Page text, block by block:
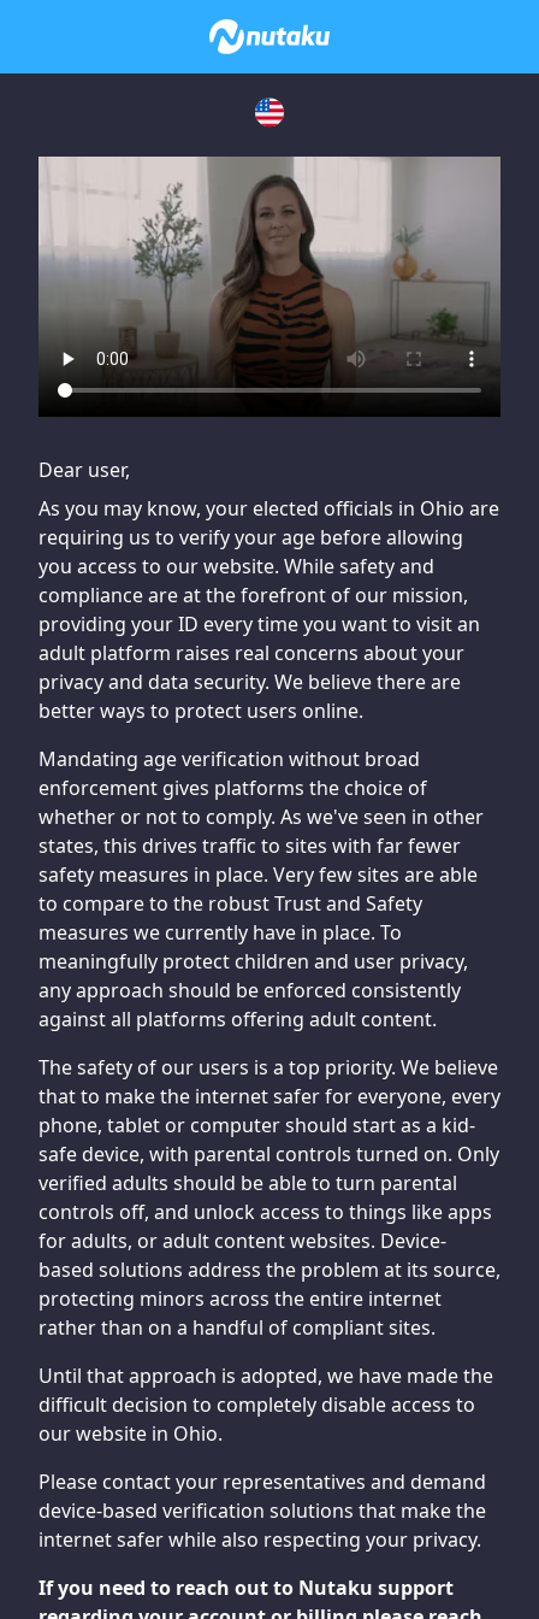
If you are having issues, please try disabling Adblock or
contact Adblock support to fix the issue
Dear user,
As you may know, your elected officials in Ohio are
requiring us to verify your age before allowing
you access to our website. While safety and
compliance are at the forefront of our mission,
providing your ID every time you want to visit an
adult platform raises real concerns about your
privacy and data security. We believe there are
better ways to protect users online.
Mandating age verification without broad
enforcement gives platforms the choice of
whether or not to comply. As we've seen in other
states, this drives traffic to sites with far fewer
safety measures in place. Very few sites are able
to compare to the robust Trust and Safety
measures we currently have in place. To
meaningfully protect children and user privacy,
any approach should be enforced consistently
against all platforms offering adult content.
The safety of our users is a top priority. We believe
that to make the internet safer for everyone, every
phone, tablet or computer should start as a kid-
safe device, with parental controls turned on. Only
verified adults should be able to turn parental
controls off, and unlock access to things like apps
for adults, or adult content websites. Device-
based solutions address the problem at its source,
protecting minors across the entire internet
rather than on a handful of compliant sites.
Until that approach is adopted, we have made the
difficult decision to completely disable access to
our website in Ohio.
Please contact your representatives and demand
device-based verification solutions that make the
internet safer while also respecting your privacy.
If you need to reach out to Nutaku support